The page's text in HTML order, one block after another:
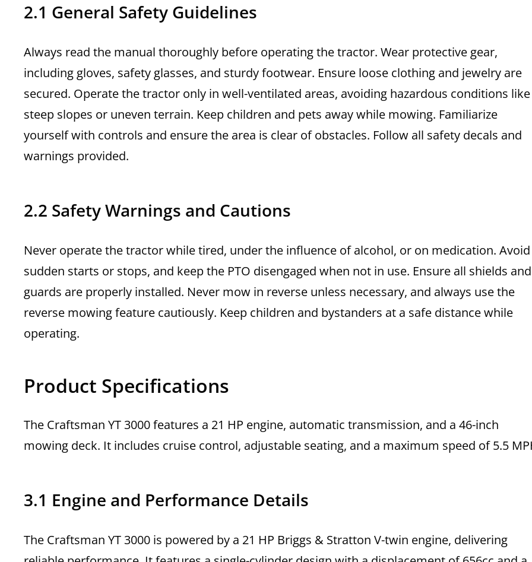
2.1 General Safety Guidelines
Always read the manual thoroughly before operating the tractor. Wear protective gear,
including gloves, safety glasses, and sturdy footwear. Ensure loose clothing and jewelry are
secured. Operate the tractor only in well-ventilated areas, avoiding hazardous conditions like
steep slopes or uneven terrain. Keep children and pets away while mowing. Familiarize
yourself with controls and ensure the area is clear of obstacles. Follow all safety decals and
warnings provided.
2.2 Safety Warnings and Cautions
Never operate the tractor while tired, under the influence of alcohol, or on medication. Avoid
sudden starts or stops, and keep the PTO disengaged when not in use. Ensure all shields and
guards are properly installed. Never mow in reverse unless necessary, and always use the
reverse mowing feature cautiously. Keep children and bystanders at a safe distance while
operating.
Product Specifications
The Craftsman YT 3000 features a 21 HP engine, automatic transmission, and a 46-inch
mowing deck. It includes cruise control, adjustable seating, and a maximum speed of 5.5
3.1 Engine and Performance Details
The Craftsman YT 3000 is powered by a 21 HP Briggs & Stratton V-twin engine, delivering